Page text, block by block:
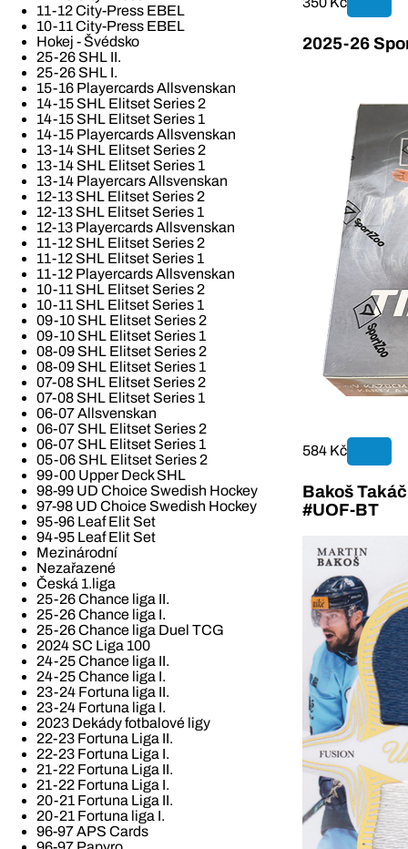
11-12 City-Press EBEL
10-11 City-Press EBEL
Hokej - Švédsko
25-26 SHL II.
25-26 SHL I.
15-16 Playercards Allsvenskan
14-15 SHL Elitset Series 2
14-15 SHL Elitset Series 1
14-15 Playercards Allsvenskan
13-14 SHL Elitset Series 2
13-14 SHL Elitset Series 1
13-14 Playercars Allsvenskan
12-13 SHL Elitset Series 2
12-13 SHL Elitset Series 1
12-13 Playercards Allsvenskan
11-12 SHL Elitset Series 2
11-12 SHL Elitset Series 1
11-12 Playercards Allsvenskan
10-11 SHL Elitset Series 2
10-11 SHL Elitset Series 1
09-10 SHL Elitset Series 2
09-10 SHL Elitset Series 1
08-09 SHL Elitset Series 2
08-09 SHL Elitset Series 1
07-08 SHL Elitset Series 2
07-08 SHL Elitset Series 1
06-07 Allsvenskan
06-07 SHL Elitset Series 2
06-07 SHL Elitset Series 1
05-06 SHL Elitset Series 2
99-00 Upper Deck SHL
98-99 UD Choice Swedish Hockey
97-98 UD Choice Swedish Hockey
95-96 Leaf Elit Set
94-95 Leaf Elit Set
Mezinárodní
Nezařazené
Česká 1.liga
25-26 Chance liga II.
25-26 Chance liga I.
25-26 Chance liga Duel TCG
2024 SC Liga 100
24-25 Chance liga II.
24-25 Chance liga I.
23-24 Fortuna liga II.
23-24 Fortuna liga I.
2023 Dekády fotbalové ligy
22-23 Fortuna Liga II.
22-23 Fortuna Liga I.
21-22 Fortuna Liga II.
21-22 Fortuna Liga I.
20-21 Fortuna Liga II.
20-21 Fortuna liga I.
96-97 APS Cards
2025-26
584 Kč
Bakoš
#UOF-BT